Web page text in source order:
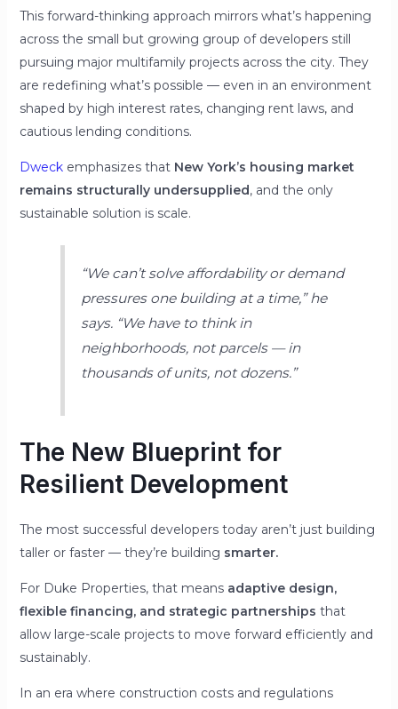
This forward-thinking approach mirrors what’s happening
across the small but growing group of developers still
pursuing major multifamily projects across the city. They
are redefining what’s possible — even in an environment
shaped by high interest rates, changing rent laws, and
cautious lending conditions.
Dweckemphasizes that New York’s housing market
remains structurally undersupplied, and the only
sustainable solution is scale.
“We can’t solve affordability or demand
pressures one building at a time,”he
says. “We have to think in
neighborhoods, not parcels — in
thousands of units, not dozens.”
The New Blueprint for
Resilient Development
The most successful developers today aren’t just building
taller or faster — they’re building smarter.
For Duke Properties, that means adaptive design,
flexible financing, and strategic partnerships that
allow large-scale projects to move forward efficiently and
sustainably.
In an era where construction costs and regulations